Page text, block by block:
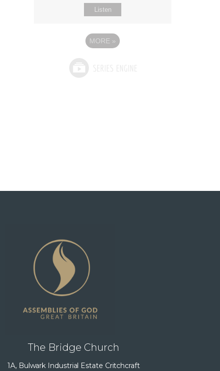
Listen
MORE »
The Bridge Church
1A, Bulwark Industrial Estate Critchcraft